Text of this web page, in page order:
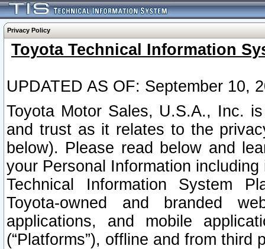
Privacy Policy
Toyota Technical Information
UPDATED AS OF: September 10,
Toyota Motor Sales, U.S.A., Inc.
and trust as it relates to the
below). Please read below and
your Personal Information
Technical Information System
Toyota-owned and branded
applications, and mobile
(“Platforms”), offline and from third